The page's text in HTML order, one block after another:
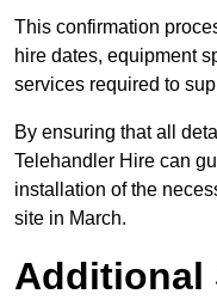
This confirmation
hire dates, equipment
services required to
By ensuring that all
Telehandler Hire can
installation of the
site in March.
Additional